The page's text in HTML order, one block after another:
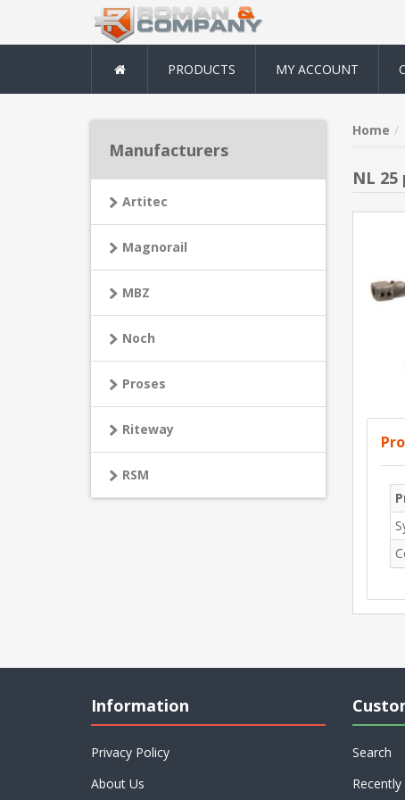
PRODUCTS MY ACCOUNT
Home
NL
Manufacturers
Artitec
Magnorail
MBZ
Noch
Proses
Riteway
RSM
Information
Privacy Policy
About Us
Search